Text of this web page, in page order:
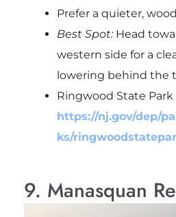
Prefer a quieter,
Best Spot:Head
western side for a
lowering behind the
Ringwood State Park
https://nj.gov/dep/
ks/
9. Manasquan